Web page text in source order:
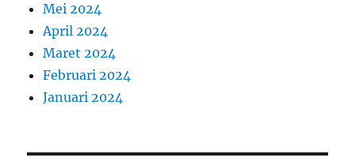
Mei 2024
April 2024
Maret 2024
Februari 2024
Januari 2024